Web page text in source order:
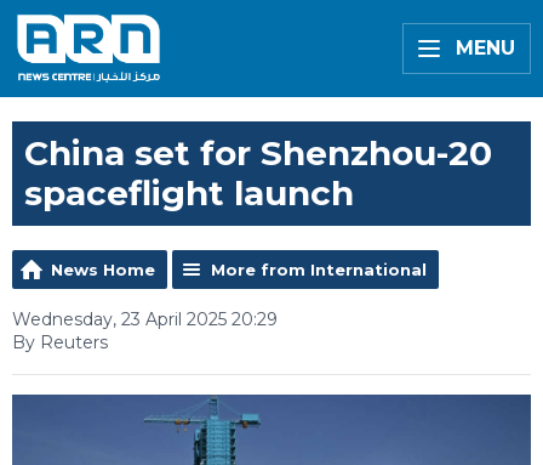
MENU
China set for Shenzhou-20
spaceflight launch
News Home More from International
Wednesday, 23 April 2025 20:29
By Reuters